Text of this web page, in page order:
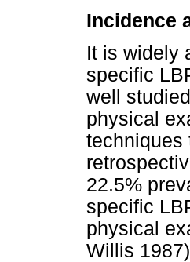
Incidence
It is widely
specific
well
physical
techniques
22.5%
specific
physical
Willis